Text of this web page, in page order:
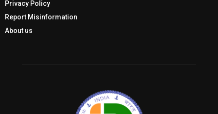
Privacy Policy
Report Misinformation
About us